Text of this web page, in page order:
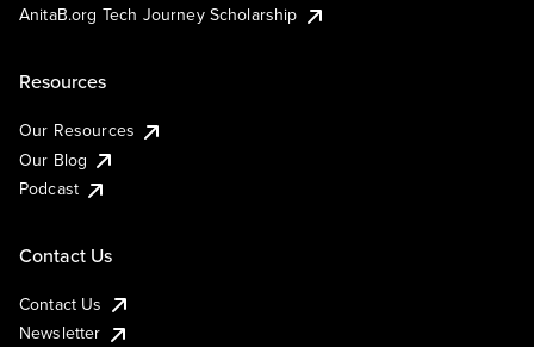
AnitaB.org Tech Journey Scholarship
Resources
Our Resources
Our Blog
Podcast
Contact Us
Contact Us
Newsletter